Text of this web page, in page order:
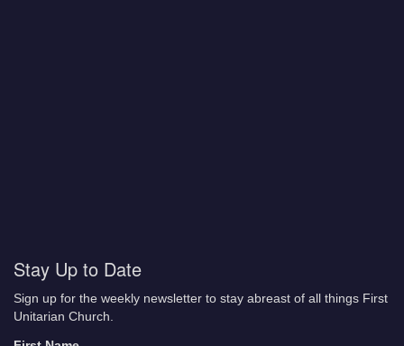
Stay Up to Date
Sign up for the weekly newsletter to stay abreast of all things First
Unitarian Church.